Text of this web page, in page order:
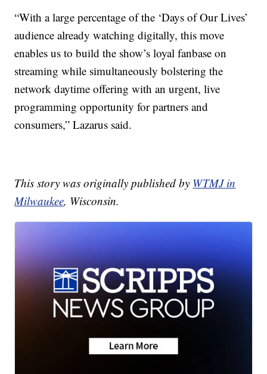
“With a large percentage of the ‘Days of Our Lives’
audience already watching digitally, this move
enables us to build the show’s loyal fanbase on
streaming while simultaneously bolstering the
network daytime offering with an urgent, live
programming opportunity for partners and
consumers,” Lazarus said.
This story was originally published by WTMJ in
Milwaukee, Wisconsin.